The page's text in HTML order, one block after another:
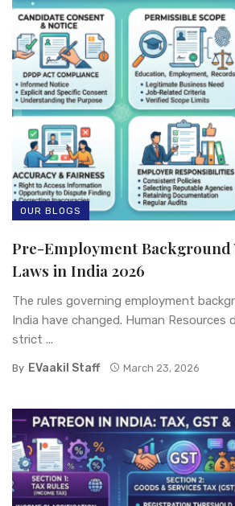
OUR BLOGS
Pre-Employment Background
Laws in India 2026
The rules governing employment
India have changed. Human
strict ...
By EVaakil Staff March 23, 2026